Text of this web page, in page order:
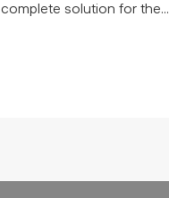
complete solution for the...